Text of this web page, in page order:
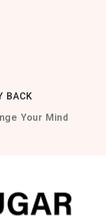
BACK
Your Mind